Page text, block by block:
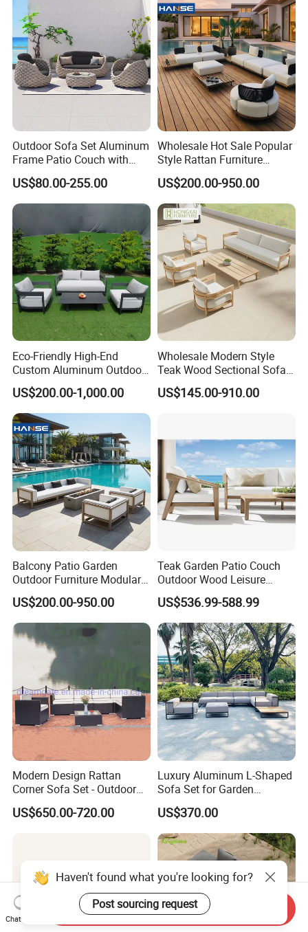
Outdoor Sofa Set Aluminum
Frame Patio Couch with
Sun Umbrella Woven Rope
Outdoor Garden Furniture
US$80.00-255.00
Wholesale Hot Sale Popular
Style Rattan Furniture
Outdoor Garden Furniture
Wooden Sofa Set
US$200.00-950.00
Eco-Friendly High-End
Custom Aluminum Outdoor
Sofa for Hotel Patio
US$200.00-1,000.00
Wholesale Modern Style
Teak Wood Sectional Sofa
Outdoor Furniture Coffee
Table for Patio Garden
US$145.00-910.00
Balcony Patio Garden
Outdoor Furniture Modular 3
Seater Fabric Sofa Home
Wooden Teak Sectional
Sofa
US$200.00-950.00
Teak Garden Patio Couch
Outdoor Wood Leisure
Design Set Garden Sofa
US$536.99-588.99
Modern Design Rattan
Corner Sofa Set - Outdoor
Sectional Living Room
Furniture
US$650.00-720.00
Luxury Aluminum L-Shaped
Sofa Set for Garden
Courtyards and Outdoor
Furniture
US$370.00
Haven't found what you're looking for?
Post sourcing request
Chat Now
Send Inquiry